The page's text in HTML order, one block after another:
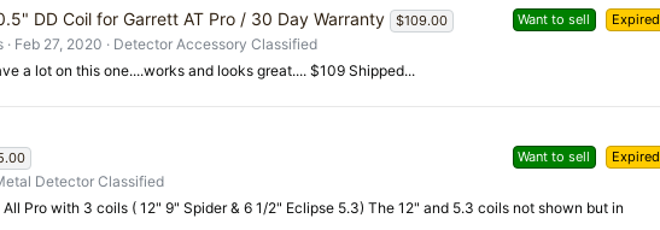
Want to sell Expired
DD Coil for Garrett AT Pro / 30 Day Warranty $109.00
Feb 27, 2020
Detector Accessory Classified
a lot on this one....works and looks great.... $109 Shipped...
Want to sell Expired
Detector Classified
Pro with 3 coils ( 12" 9" Spider & 6 1/2" Eclipse 5.3) The 12" and 5.3 coils not shown but in